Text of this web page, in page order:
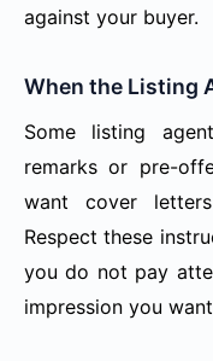
against your buyer.
When the Listing
Some listing
remarks or pre-
want cover
Respect these
you do not pay
impression you